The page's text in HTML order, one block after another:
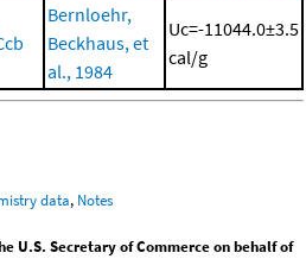
Bernloehr,
Beckhaus, et
al., 1984
Uc=-11044.0±3.5
cal/g
data, Notes
U.S. Secretary of Commerce on behalf of